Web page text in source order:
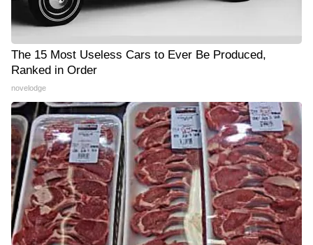
The 15 Most Useless Cars to Ever Be Produced,
Ranked in Order
novelodge